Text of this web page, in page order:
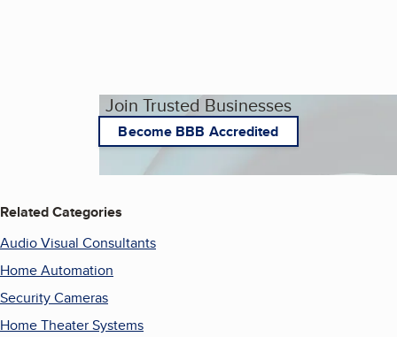
Join Trusted Businesses
Become BBB Accredited
Related Categories
Audio Visual Consultants
Home Automation
Security Cameras
Home Theater Systems